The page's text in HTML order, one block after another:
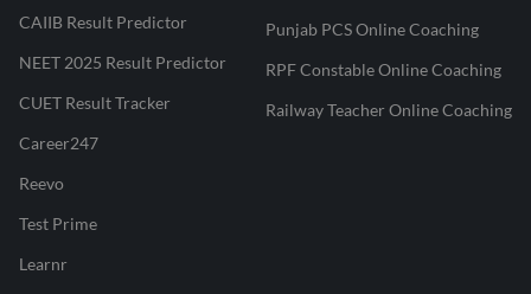
CAIIB Result Predictor
NEET 2025 Result Predictor
CUET Result Tracker
Career247
Reevo
Test Prime
Learnr
Punjab PCS Online Coaching
RPF Constable Online Coaching
Railway Teacher Online Coaching